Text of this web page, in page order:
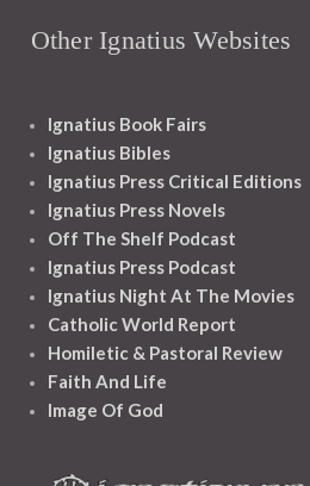
Other Ignatius Websites
Ignatius Book Fairs
Ignatius Bibles
Ignatius Press Critical Editions
Ignatius Press Novels
Off The Shelf Podcast
Ignatius Press Podcast
Ignatius Night At The Movies
Catholic World Report
Homiletic & Pastoral Review
Faith And Life
Image Of God